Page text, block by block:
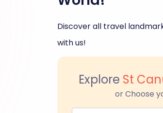
Discover all travel
with us!
Explore St
or Choose